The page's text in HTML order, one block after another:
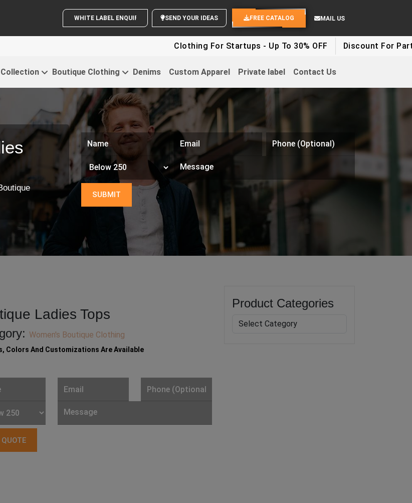
WHITE LABEL ENQUIRY SEND YOUR IDEAS FREE CATALOG MAIL US
Clothing For Startups - Up To 30% OFF Discount For Party
Boutique Clothing Denims Custom Apparel Private label Contact Us
Ladies Tops
Women's Boutique Clothing
Colors And Customizations Are Available
Product Categories